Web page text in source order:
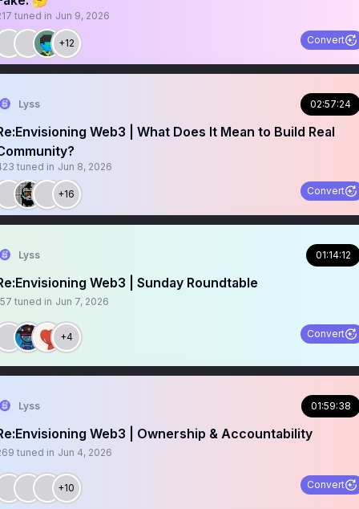
tuned in Jun 9, 2026
+12 Convert
Lyss 02:57:24
Web3 | What Does It Mean to Build Real
tuned in Jun 8, 2026
+16 Convert
Lyss 01:14:12
Web3 | Sunday Roundtable
tuned in Jun 7, 2026
+4 Convert
Lyss 01:59:38
Web3 | Ownership & Accountability
tuned in Jun 4, 2026
+10 Convert